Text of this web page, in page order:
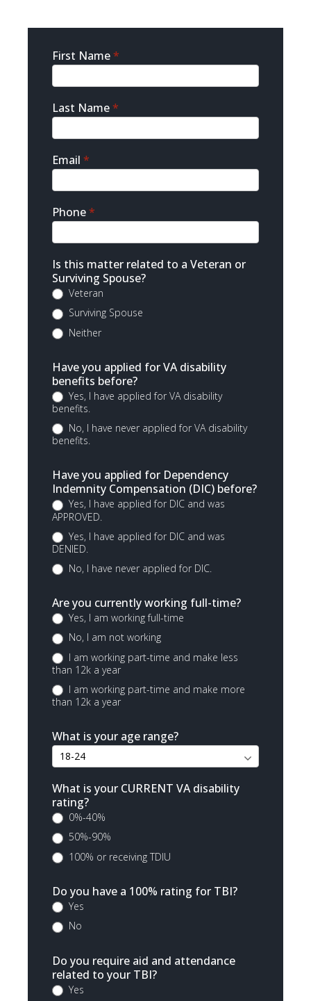
Sidebar
Contact
First Name*
Last Name*
Email *
Phone*
Is this matter related to a Veteran or
Surviving Spouse?
Veteran
Surviving Spouse
Neither
Have you applied for VA disability
benefits before?
Yes, I have applied for VA disability
benefits.
No, I have never applied for VA disability
benefits.
Have you applied for Dependency
Indemnity Compensation (DIC) before?
Yes, I have applied for DIC and was
APPROVED.
Yes, I have applied for DIC and was
DENIED.
No, I have never applied for DIC.
Are you currently working full-time?
Yes, I am working full-time
No, I am not working
I am working part-time and make less
than 12k a year
I am working part-time and make more
than 12k a year
What is your age range?
What is your CURRENT VA disability
rating?
0%-40%
50%-90%
100% or receiving TDIU
Do you have a 100% rating for TBI?
Yes
No
Do you require aid and attendance
related to your TBI?
Yes